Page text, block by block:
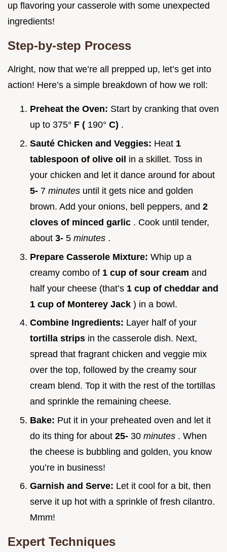
up flavoring your casserole with some unexpected
ingredients!
Step-by-step Process
Alright, now that we’re all prepped up, let’s get into
action! Here’s a simple breakdown of how we roll:
Preheat the Oven: Start by cranking that oven
up to 375° F ( 190° C) .
Sauté Chicken and Veggies: Heat 1
tablespoon of olive oil in a skillet. Toss in
your chicken and let it dance around for about
5- 7 minutes until it gets nice and golden
brown. Add your onions, bell peppers, and 2
cloves of minced garlic . Cook until tender,
about 3- 5 minutes .
Prepare Casserole Mixture: Whip up a
creamy combo of 1 cup of sour cream and
half your cheese (that’s 1 cup of cheddar and
1 cup of Monterey Jack ) in a bowl.
Combine Ingredients: Layer half of your
tortilla strips in the casserole dish. Next,
spread that fragrant chicken and veggie mix
over the top, followed by the creamy sour
cream blend. Top it with the rest of the tortillas
and sprinkle the remaining cheese.
Bake: Put it in your preheated oven and let it
do its thing for about 25- 30 minutes . When
the cheese is bubbling and golden, you know
you’re in business!
Garnish and Serve: Let it cool for a bit, then
serve it up hot with a sprinkle of fresh cilantro.
Mmm!
Expert Techniques